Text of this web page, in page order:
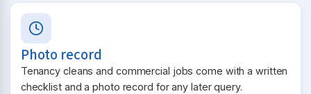
Photo record
Tenancy cleans and commercial jobs come with a written
checklist and a photo record for any later query.